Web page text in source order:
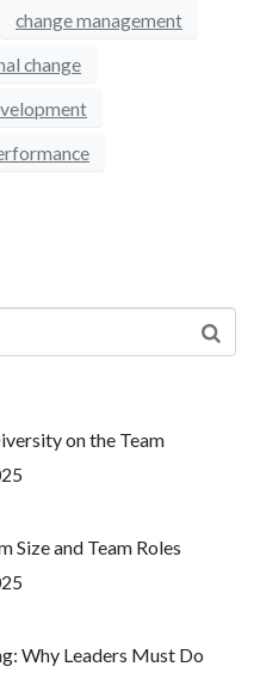
change management
change
on the Team
Size and Team Roles
Why Leaders Must Do